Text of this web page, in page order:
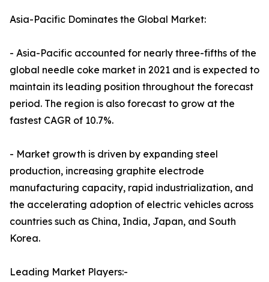
Asia-Pacific Dominates the Global Market:
- Asia-Pacific accounted for nearly three-fifths of the
global needle coke market in 2021 and is expected to
maintain its leading position throughout the forecast
period. The region is also forecast to grow at the
fastest CAGR of 10.7%.
- Market growth is driven by expanding steel
production, increasing graphite electrode
manufacturing capacity, rapid industrialization, and
the accelerating adoption of electric vehicles across
countries such as China, India, Japan, and South
Korea.
Leading Market Players:-